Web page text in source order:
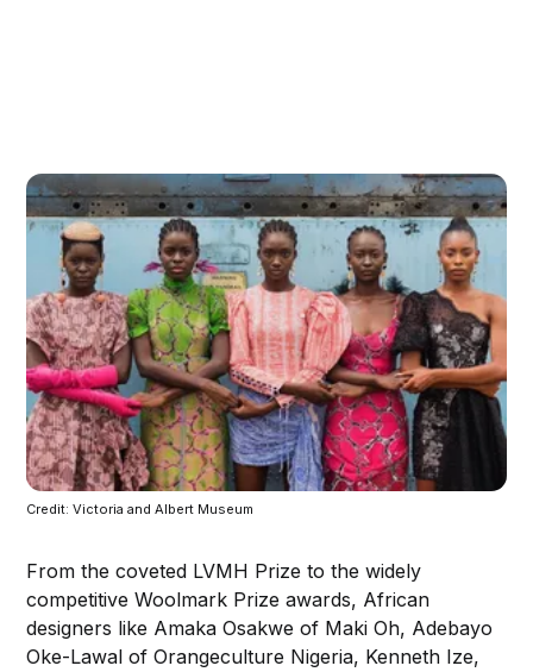
Credit: Victoria and Albert Museum
From the coveted LVMH Prize to the widely
competitive Woolmark Prize awards, African
designers like Amaka Osakwe of Maki Oh, Adebayo
Oke-Lawal of Orangeculture Nigeria, Kenneth Ize,